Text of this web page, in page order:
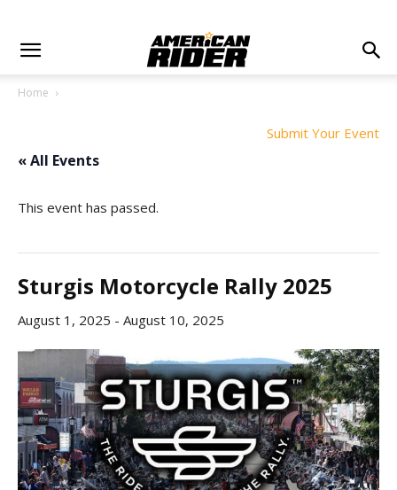
Home
Submit Your Event
« All Events
This event has passed.
Sturgis Motorcycle Rally 2025
August 1, 2025 - August 10, 2025